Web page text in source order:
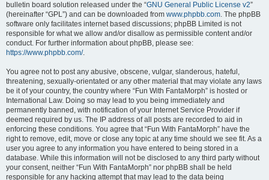
bulletin board solution released under the “GNU General Public License v2”
(hereinafter “GPL”) and can be downloaded from www.phpbb.com. The phpBB
software only facilitates internet based discussions; phpBB Limited is not
responsible for what we allow and/or disallow as permissible content and/or
conduct. For further information about phpBB, please see:
https://www.phpbb.com/.
You agree not to post any abusive, obscene, vulgar, slanderous, hateful,
threatening, sexually-orientated or any other material that may violate any laws
be it of your country, the country where “Fun With FantaMorph” is hosted or
International Law. Doing so may lead to you being immediately and
permanently banned, with notification of your Internet Service Provider if
deemed required by us. The IP address of all posts are recorded to aid in
enforcing these conditions. You agree that “Fun With FantaMorph” have the
right to remove, edit, move or close any topic at any time should we see fit. As a
user you agree to any information you have entered to being stored in a
database. While this information will not be disclosed to any third party without
your consent, neither “Fun With FantaMorph” nor phpBB shall be held
responsible for any hacking attempt that may lead to the data being